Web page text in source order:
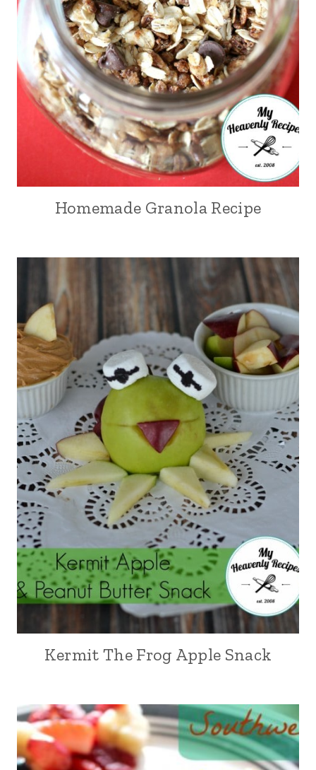
Homemade Granola Recipe
Kermit The Frog Apple Snack